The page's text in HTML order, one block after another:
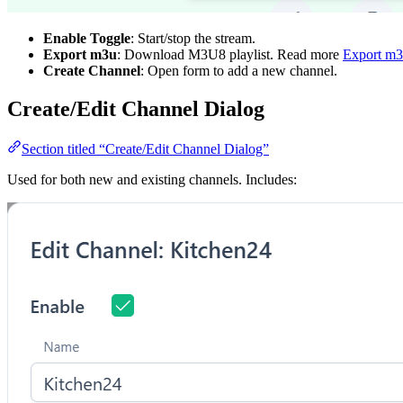
Enable Toggle: Start/stop the stream.
Export m3u: Download M3U8 playlist. Read more Export
Create Channel: Open form to add a new channel.
Create/Edit Channel Dialog
Section titled “Create/Edit Channel Dialog”
Used for both new and existing channels. Includes: